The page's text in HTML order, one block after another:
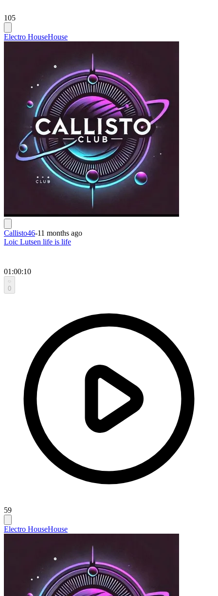
105
Electro HouseHouse
Callisto46-11 months ago
Loic Lutsen life is life
01:00:10
0
59
Electro HouseHouse